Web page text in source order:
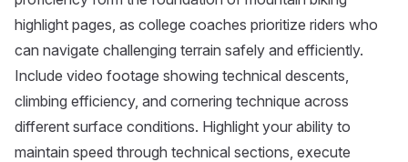
highlight pages, as college coaches prioritize riders who
can navigate challenging terrain safely and efficiently.
Include video footage showing technical descents,
climbing efficiency, and cornering technique across
different surface conditions. Highlight your ability to
maintain speed through technical sections, execute